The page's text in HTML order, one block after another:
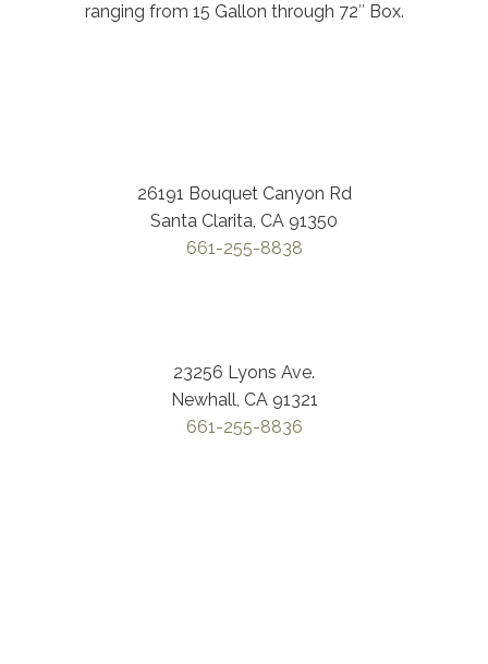
ranging from 15 Gallon through 72″ Box.
26191 Bouquet Canyon Rd
Santa Clarita, CA 91350
661-255-8838
23256 Lyons Ave.
Newhall, CA 91321
661-255-8836